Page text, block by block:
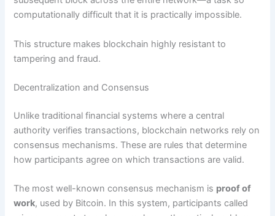
computationally difficult that it is practically impossible.
This structure makes blockchain highly resistant to
tampering and fraud.
Decentralization and Consensus
Unlike traditional financial systems where a central
authority verifies transactions, blockchain networks rely on
consensus mechanisms. These are rules that determine
how participants agree on which transactions are valid.
The most well-known consensus mechanism is proof of
work, used by Bitcoin. In this system, participants called